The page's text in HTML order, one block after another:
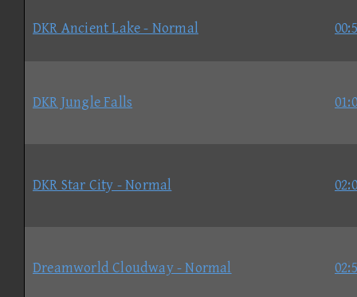
DKR Ancient Lake - Normal
DKR Jungle Falls
DKR Star City - Normal
Dreamworld Cloudway - Normal